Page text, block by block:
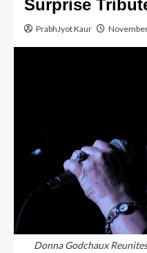
Surprise
PrabhJyot Kaur
Donna Godchaux